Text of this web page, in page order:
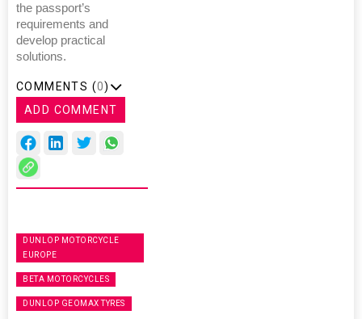
the passport’s
requirements and
develop practical
solutions.
COMMENTS (0)
ADD COMMENT
DUNLOP MOTORCYCLE
EUROPE
BETA MOTORCYCLES
DUNLOP GEOMAX TYRES